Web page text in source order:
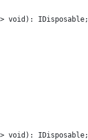
void): IDisposable;
void): IDisposable;